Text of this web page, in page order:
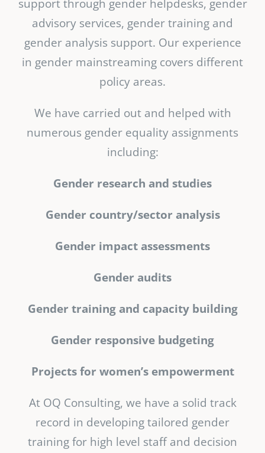
support through gender helpdesks, gender
advisory services, gender training and
gender analysis support. Our experience
in gender mainstreaming covers different
policy areas.
We have carried out and helped with
numerous gender equality assignments
including:
Gender research and studies
Gender country/sector analysis
Gender impact assessments
Gender audits
Gender training and capacity building
Gender responsive budgeting
Projects for women’s empowerment
At OQ Consulting, we have a solid track
record in developing tailored gender
training for high level staff and decision